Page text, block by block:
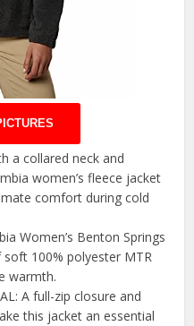
a collared neck and
women’s fleece jacket
comfort during cold
Women’s Benton Springs
100% polyester MTR
warmth.
A full-zip closure and
this jacket an essential